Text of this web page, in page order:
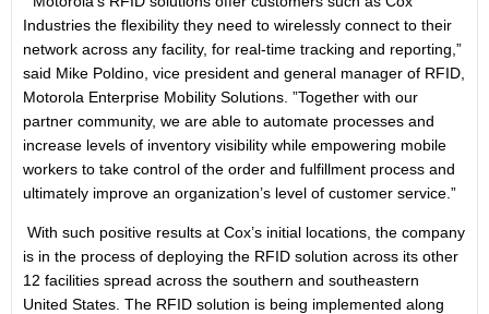
Industries the flexibility they need to wirelessly connect to their
network across any facility, for real-time tracking and reporting,”
said Mike Poldino, vice president and general manager of RFID,
Motorola Enterprise Mobility Solutions. ”Together with our
partner community, we are able to automate processes and
increase levels of inventory visibility while empowering mobile
workers to take control of the order and fulfillment process and
ultimately improve an organization’s level of customer service.”
With such positive results at Cox’s initial locations, the company
is in the process of deploying the RFID solution across its other
12 facilities spread across the southern and southeastern
United States . The RFID solution is being implemented along